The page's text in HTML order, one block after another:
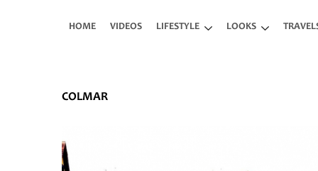
HOME VIDEOS LIFESTYLE LOOKS
COLMAR